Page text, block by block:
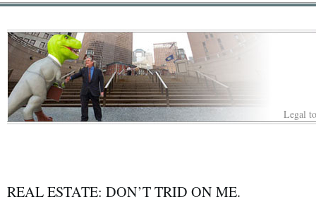
Legal
REAL ESTATE: DON’T TRID ON ME.